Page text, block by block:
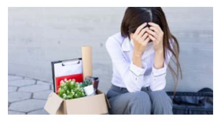
At midnight, Local 234 President Willie Brown
released a statement acknowledging that union
members would not report for their shifts on
Tuesday. Instead, they will head to picket duty.
NOW: Close to 5,000 SEPTA workers on strike.
Here's one of the picket lines at 59th/Callowhill.
pic.twitter.com/t1s5u4d6tB
— Matt DeLucia (@MattDeLucia)November 1, 2016